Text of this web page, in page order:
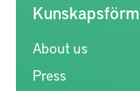
About us
Press